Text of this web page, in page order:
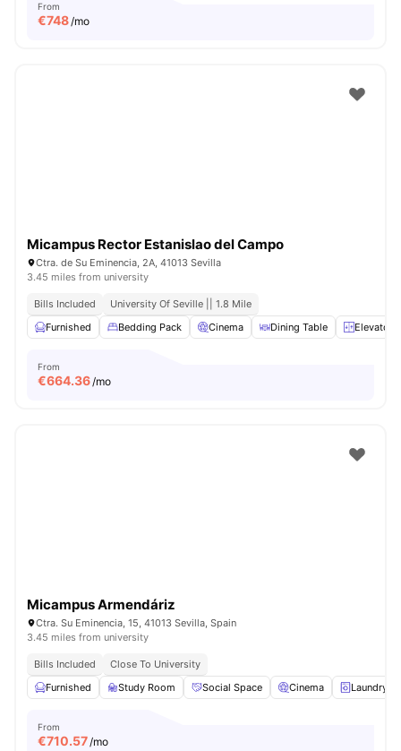
From
€748/mo
Micampus Rector Estanislao del Campo
Ctra. de Su Eminencia, 2A, 41013 Sevilla
3.45 miles from university
Bills Included
University Of Seville || 1.8 Mile
Furnished
Bedding Pack Cinema Dining Table Elevator
From
€664.36/mo
Micampus Armendáriz
Ctra. Su Eminencia, 15, 41013 Sevilla, Spain
3.45 miles from university
Bills Included
Close To University
Furnished
Study Room Social Space Cinema Laundry
From
€710.57/mo